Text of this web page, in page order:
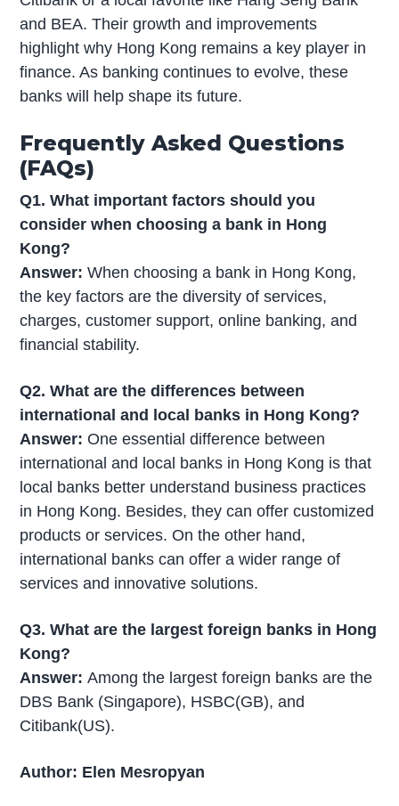
and BEA. Their growth and improvements
highlight why Hong Kong remains a key player in
finance. As banking continues to evolve, these
banks will help shape its future.
Frequently Asked Questions
(FAQs)
Q1. What important factors should you
consider when choosing a bank in Hong
Kong?
Answer:When choosing a bank in Hong Kong,
the key factors are the diversity of services,
charges, customer support, online banking, and
financial stability.
Q2. What are the differences between
international and local banks in Hong Kong?
Answer:One essential difference between
international and local banks in Hong Kong is that
local banks better understand business practices
in Hong Kong. Besides, they can offer customized
products or services. On the other hand,
international banks can offer a wider range of
services and innovative solutions.
Q3. What are the largest foreign banks in Hong
Kong?
Answer:Among the largest foreign banks are the
DBS Bank (Singapore), HSBC(GB), and
Citibank(US).
Author: Elen Mesropyan